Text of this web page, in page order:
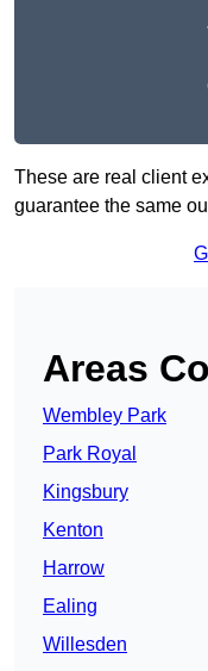
These are real client
guarantee the same
Areas
Wembley Park
Park Royal
Kingsbury
Kenton
Harrow
Ealing
Willesden